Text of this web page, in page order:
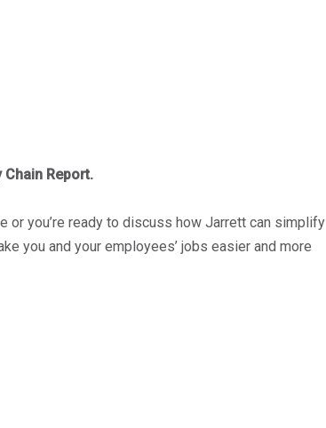
Report.
or you’re ready to discuss how Jarrett can simplify
you and your employees’ jobs easier and more